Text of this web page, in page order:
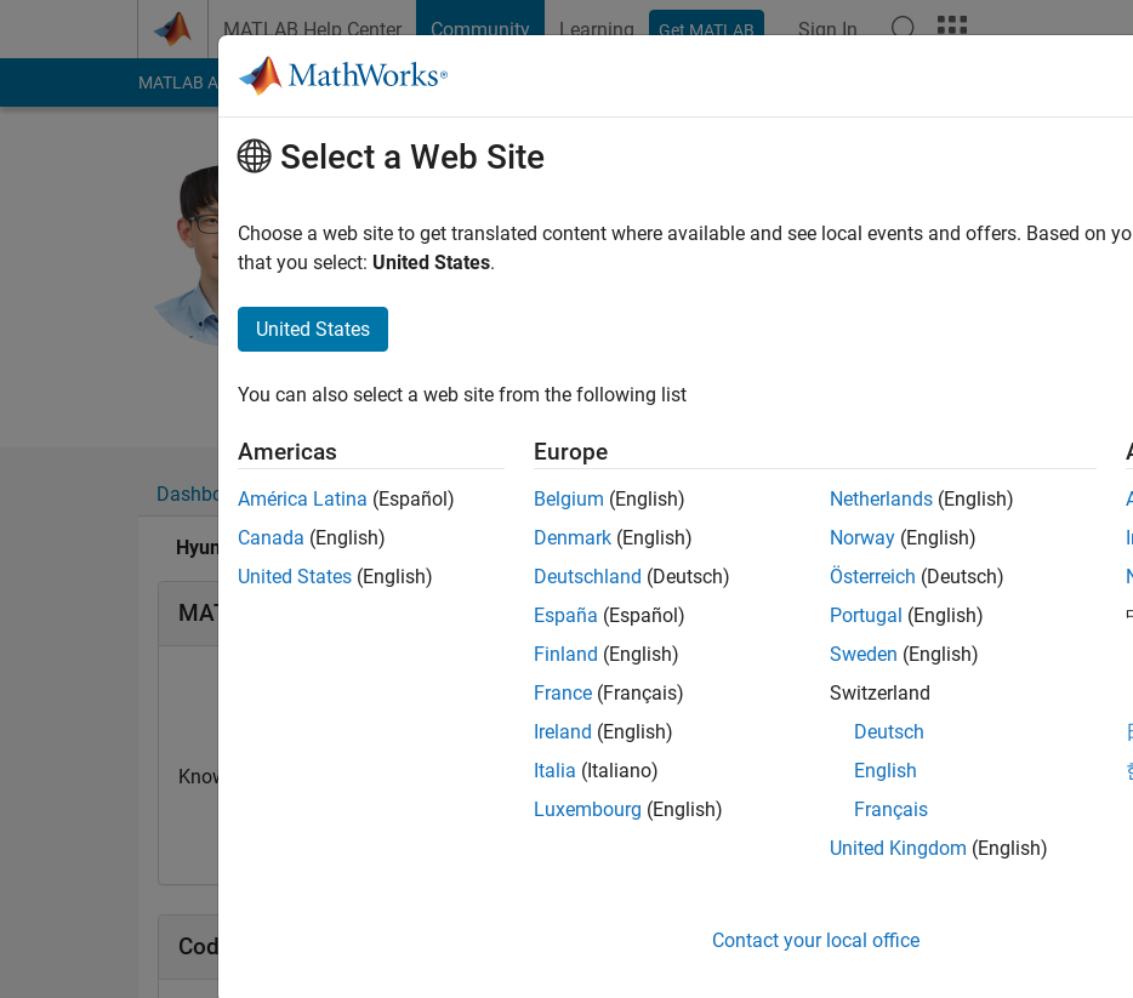
MATLAB Help Center Community Learning Get MATLAB Sign In
MATLAB Answers File Exchange Cody
MathWorks
Followers:
Dashboard Badges Endorsements
Hyunuk Ha's Badges
MATLAB Answers Badges
Knowledgeable Level 2
11 Jun 2020
Cody Badges
Select a Web Site
Choose a web site to get translated content where available and see local events and offers. Based on
that you select: United States.
United States
You can also select a web site from the following list
Americas
América Latina (Español)
Canada (English)
United States (English)
Europe
Belgium (English)
Denmark (English)
Deutschland (Deutsch)
España (Español)
Finland (English)
France (Français)
Ireland (English)
Italia (Italiano)
Luxembourg (English)
Netherlands (English)
Norway (English)
Österreich (Deutsch)
Portugal (English)
Sweden (English)
Switzerland
Deutsch
English
Français
United Kingdom (English)
Contact your local office